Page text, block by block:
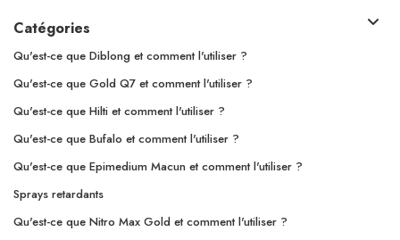
Catégories
Qu'est-ce que Diblong et comment l'utiliser ?
Qu'est-ce que Gold Q7 et comment l'utiliser ?
Qu'est-ce que Hilti et comment l'utiliser ?
Qu'est-ce que Bufalo et comment l'utiliser ?
Qu'est-ce que Epimedium Macun et comment l'utiliser ?
Sprays retardants
Qu'est-ce que Nitro Max Gold et comment l'utiliser ?